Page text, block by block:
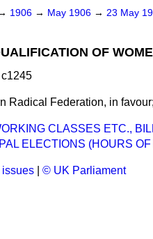
1906 → May 1906 → 23 May
OF
Radical Federation, in
CLASSES ETC.,
ELECTIONS (HOURS
issues © UK Parliament